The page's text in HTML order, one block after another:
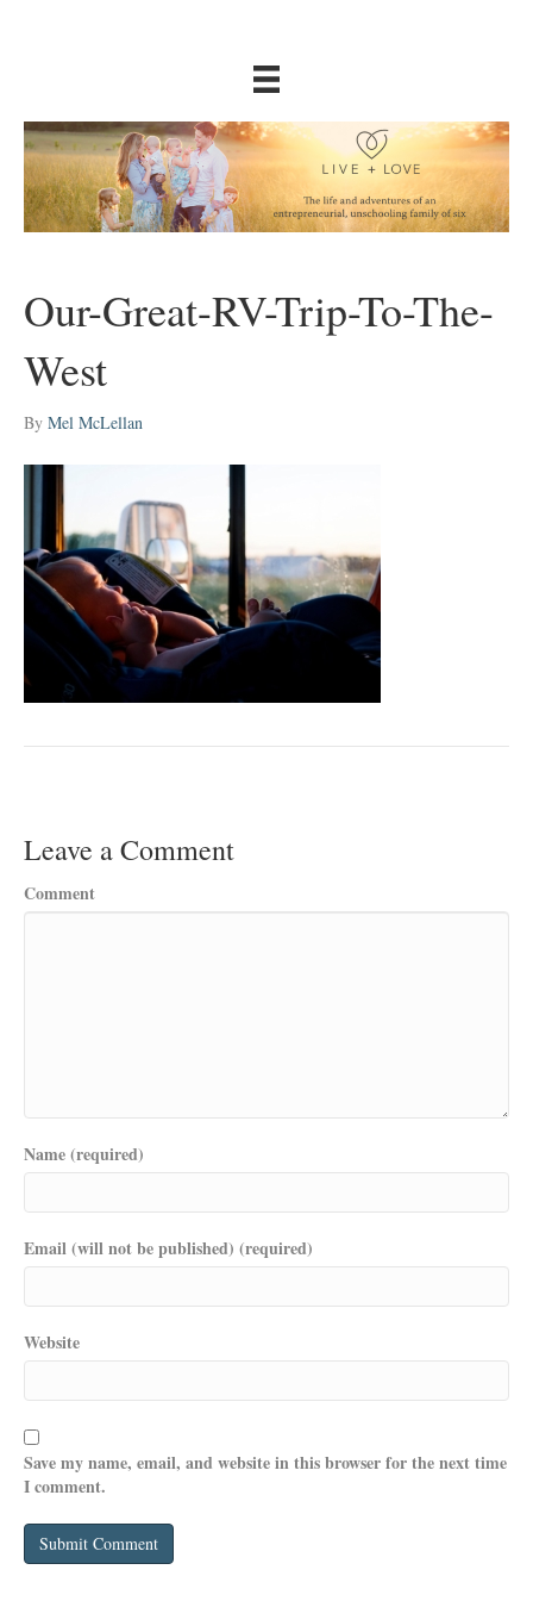
Our-Great-RV-Trip-To-The-
West
By Mel McLellan
Leave a Comment
Comment
Name (required)
Email (will not be published) (required)
Website
Save my name, email, and website in this browser for the next time
I comment.